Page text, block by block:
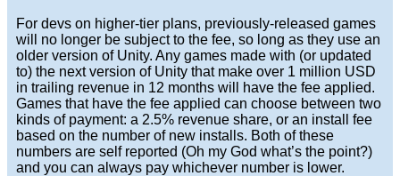
For devs on higher-tier plans, previously-released games
will no longer be subject to the fee, so long as they use an
older version of Unity. Any games made with (or updated
to) the next version of Unity that make over 1 million USD
in trailing revenue in 12 months will have the fee applied.
Games that have the fee applied can choose between two
kinds of payment: a 2.5% revenue share, or an install fee
based on the number of new installs. Both of these
numbers are self reported (Oh my God what’s the point?)
and you can always pay whichever number is lower.